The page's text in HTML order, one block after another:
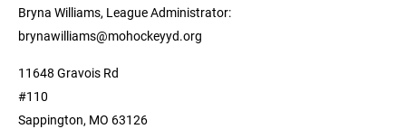
Bryna Williams, League Administrator:
brynawilliams@mohockeyyd.org
11648 Gravois Rd
#110
Sappington, MO 63126